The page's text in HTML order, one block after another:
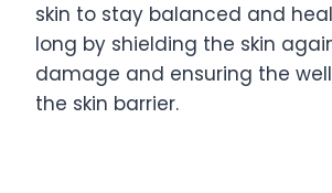
skin to stay balanced and
long by shielding the skin
damage and ensuring the
the skin barrier.